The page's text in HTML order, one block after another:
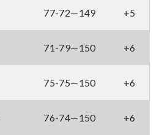
77-72—149 +5
71-79—150 +6
75-75—150 +6
76-74—150 +6